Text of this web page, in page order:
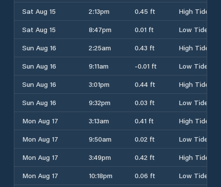
Sat Aug 15
2:13pm 0.45 ft
High Tide
Sat Aug 15
8:47pm 0.01 ft
Low Tide
Sun Aug 16
2:25am 0.43 ft
High Tide
Sun Aug 16
9:11am -0.01 ft
Low Tide
Sun Aug 16
3:01pm 0.44 ft
High Tide
Sun Aug 16
9:32pm 0.03 ft
Low Tide
Mon Aug 17
3:13am 0.41 ft
High Tide
Mon Aug 17
9:50am 0.02 ft
Low Tide
Mon Aug 17
3:49pm 0.42 ft
High Tide
Mon Aug 17
10:18pm 0.06 ft Low Tide